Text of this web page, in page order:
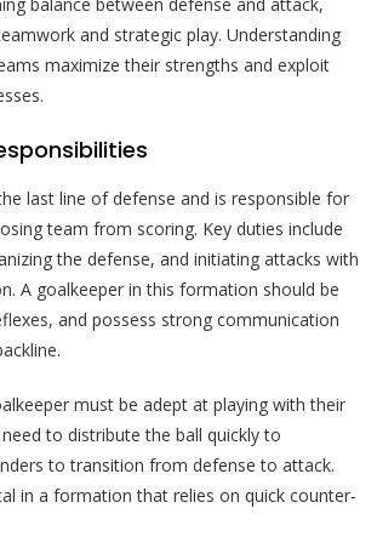
and strategic play. Understanding
maximize their strengths and exploit
last line of defense and is responsible for
team from scoring. Key duties include
the defense, and initiating attacks with
A goalkeeper in this formation should be
and possess strong communication
must be adept at playing with their
to distribute the ball quickly to
to transition from defense to attack.
in a formation that relies on quick counter-